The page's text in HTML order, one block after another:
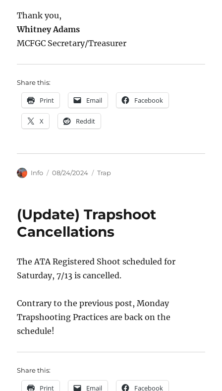
Thank you,
Whitney Adams
MCFGC Secretary/Treasurer
Share this:
Print Email Facebook
X Reddit
Author
Info
Posted
08/24/2024 Categories
Trap
(Update) Trapshoot
Cancellations
The ATA Registered Shoot scheduled for
Saturday, 7/13 is cancelled.
Contrary to the previous post, Monday
Trapshooting Practices are back on the
schedule!
Share this:
Print Email Facebook